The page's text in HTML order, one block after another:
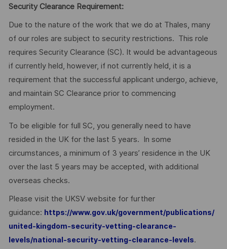
Security Clearance Requirement:
Due to the nature of the work that we do at Thales, many
of our roles are subject to security restrictions. This role
requires Security Clearance (SC). It would be advantageous
if currently held, however, if not currently held, it is a
requirement that the successful applicant undergo, achieve,
and maintain SC Clearance prior to commencing
employment.
To be eligible for full SC, you generally need to have
resided in the UK for the last 5 years. In some
circumstances, a minimum of 3 years’ residence in the UK
over the last 5 years may be accepted, with additional
overseas checks.
Please visit the UKSV website for further
guidance: https://www.gov.uk/government/publications/
united-kingdom-security-vetting-clearance-
levels/national-security-vetting-clearance-levels.